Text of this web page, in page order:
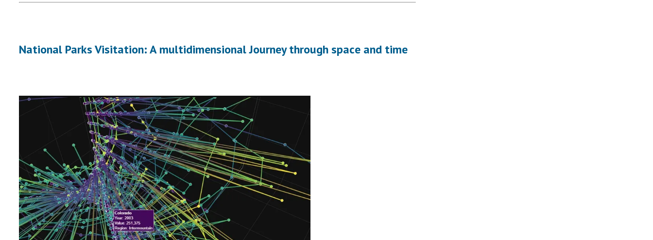
National Parks Visitation: A multidimensional Journey through space and time